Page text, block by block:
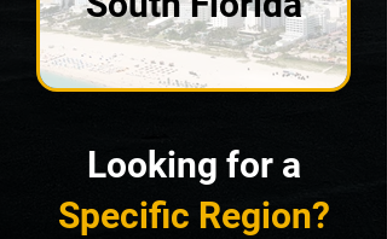
Looking for a
Specific Region?